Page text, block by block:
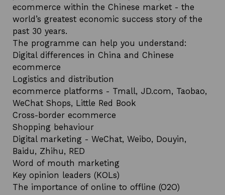
ecommerce within the Chinese market - the
world’s greatest economic success story of the
past 30 years.
The programme can help you understand:
Digital differences in China and Chinese
ecommerce
Logistics and distribution
ecommerce platforms - Tmall, JD.com, Taobao,
WeChat Shops, Little Red Book
Cross-border ecommerce
Shopping behaviour
Digital marketing - WeChat, Weibo, Douyin,
Baidu, Zhihu, RED
Word of mouth marketing
Key opinion leaders (KOLs)
The importance of online to offline (O2O)